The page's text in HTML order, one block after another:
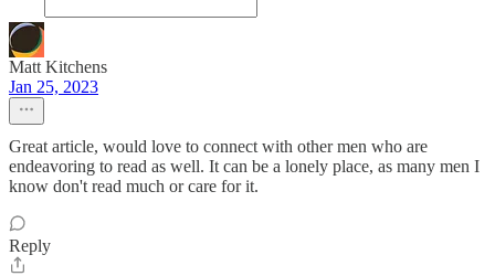
Matt Kitchens
Jan 25, 2023
Great article, would love to connect with other men who are
endeavoring to read as well. It can be a lonely place, as many men I
know don't read much or care for it.
Reply